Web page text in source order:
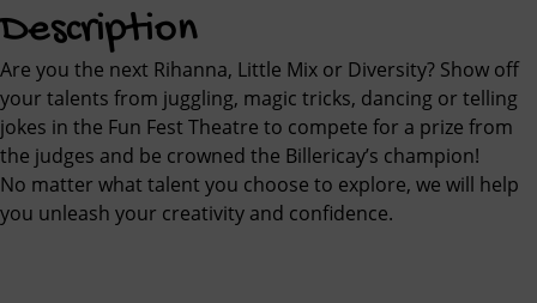
Description
Are you the next Rihanna, Little Mix or Diversity? Show off
your talents from juggling, magic tricks, dancing or telling
jokes in the Fun Fest Theatre to compete for a prize from
the judges and be crowned the Billericay’s champion!
No matter what talent you choose to explore, we will help
you unleash your creativity and confidence.